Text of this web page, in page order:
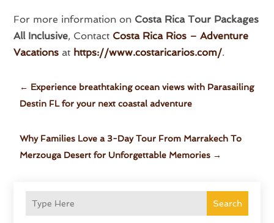
Search
For more information on Costa Rica Tour Packages
All Inclusive, Contact Costa Rica Rios – Adventure
Vacations at https://www.costaricarios.com/.
← Experience breathtaking ocean views with Parasailing
Destin FL for your next coastal adventure
Why Families Love a 3-Day Tour From Marrakech To
Merzouga Desert for Unforgettable Memories →